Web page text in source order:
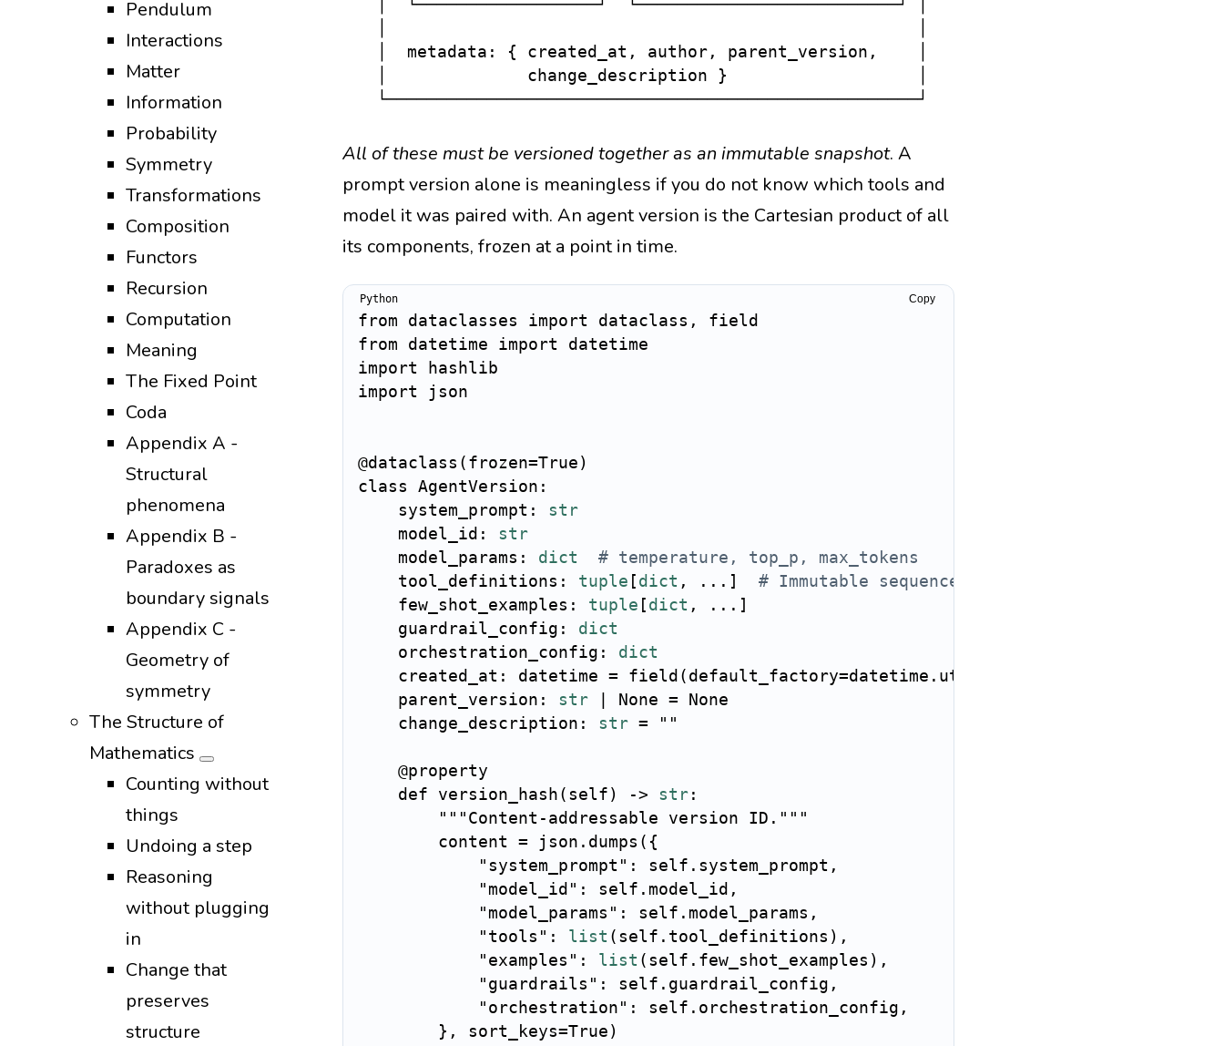
Pendulum
Interactions
Matter
Information
Probability
Symmetry
Transformations
Composition
Functors
Recursion
Computation
Meaning
The Fixed Point
Coda
Appendix A -
Structural
phenomena
Appendix B -
Paradoxes as
boundary signals
Appendix C -
Geometry of
symmetry
The Structure of
Mathematics
Counting without
things
Undoing a step
Reasoning
without plugging
in
Change that
preserves
structure
  │  └──────────────────┘  └──────────────────────────┘ │
  │  metadata: { created_at, author, parent_version,    │
  │              change_description }                   │
All of these must be versioned together as an immutable snapshot. A
prompt version alone is meaningless if you do not know which tools and
model it was paired with. An agent version is the Cartesian product of all
its components, frozen at a point in time.
from dataclasses import dataclass ,
from datetime import
import
import json
@dataclass ( frozen=True )
class
AgentVersion :
    system_prompt
:
str
    model_id
:
str
    model_params
: dict
# temperature, top_p, max_tokens
    tool_definitions
: tuple [ dict , . . . ]
# Immutable sequence
    few_shot_examples
: tuple [ dict , . . . ]
    guardrail_config
:
dict
    orchestration_config
:
dict
    created_at
: datetime = field ( default_factory=datetime . utcnow
    parent_version
: str None =
None
    change_description
: str = ""
@property
def
version_hash ( self ) -> str :
"""Content-addressable version ID."""
        content
= json . dumps ( {
"system_prompt" : self . system_prompt ,
"model_id" : self . model_id ,
"model_params" : self . model_params ,
"tools" : list ( self . tool_definitions ) ,
"examples" : list ( self . few_shot_examples ) ,
"guardrails" : self . guardrail_config ,
"orchestration" : self . orchestration_config ,
} , sort_keys=True )
Copy